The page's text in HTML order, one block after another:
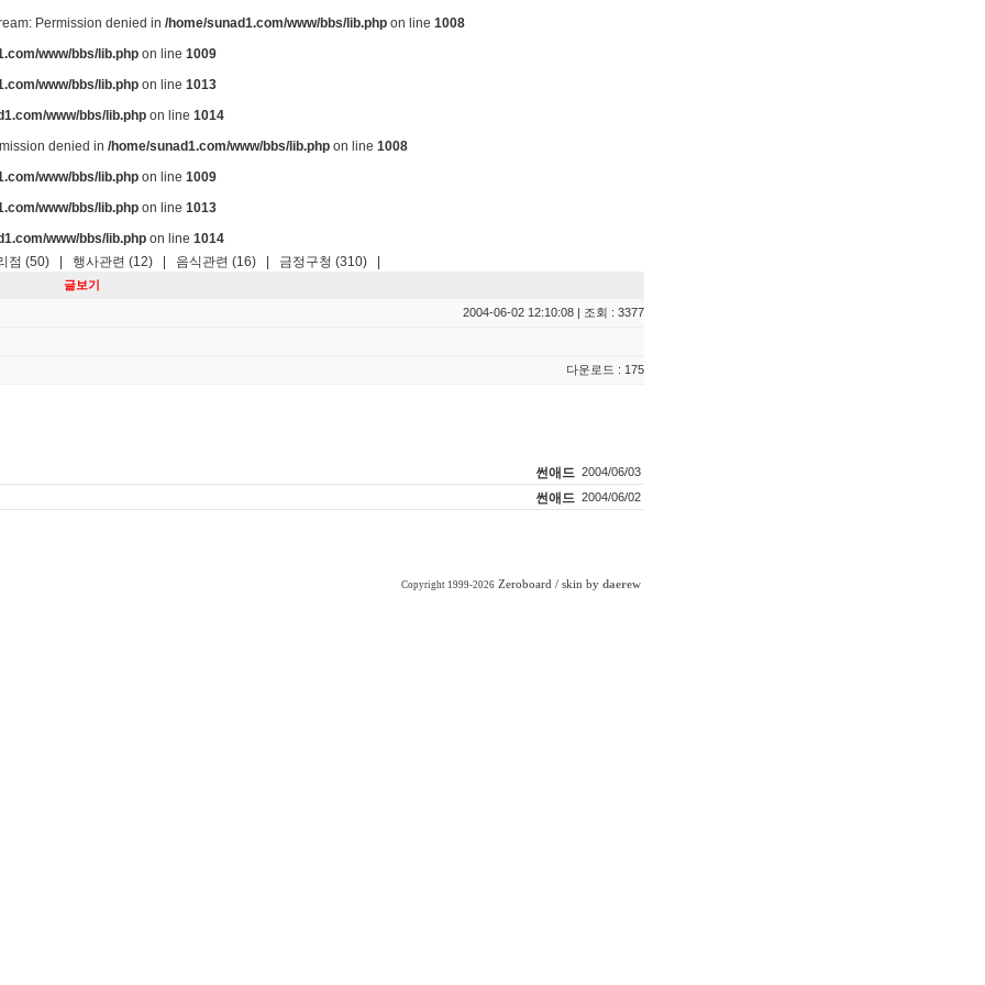
Permission denied in /home/sunad1.com/www/bbs/lib.php on line 1008
www/bbs/lib.php on line 1009
www/bbs/lib.php on line 1013
www/bbs/lib.php on line 1014
denied in /home/sunad1.com/www/bbs/lib.php on line 1008
www/bbs/lib.php on line 1009
www/bbs/lib.php on line 1013
www/bbs/lib.php on line 1014
점 (50) 행사관련 (12) 음식관련 (16) 금정구청 (310)
글보기
2004-06-02 12:10:08 | 조회 : 3377
다운로드 : 175
썬애드 2004/06/03
썬애드 2004/06/02
Copyright 1999-2026 Zeroboard / skin by daerew